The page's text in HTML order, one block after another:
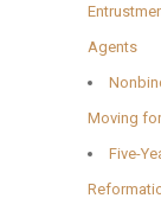
Agents
Moving
Five-